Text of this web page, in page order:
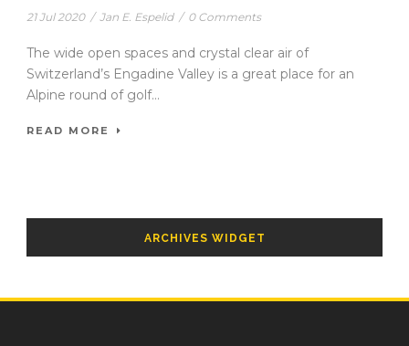
21 Jul 2020 / Jan E. Espelid / 0 Comments
The wide open spaces and crystal clear air of
Switzerland’s Engadine Valley is a great place for an
Alpine round of golf...
READ MORE
ARCHIVES WIDGET